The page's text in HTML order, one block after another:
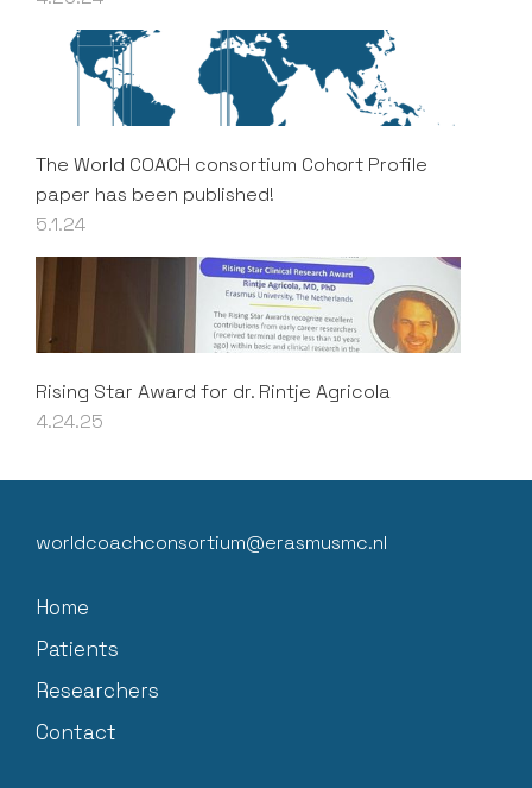
The World COACH consortium Cohort Profile
paper has been published!
5.1.24
Rising Star Award for dr. Rintje Agricola
4.24.25
worldcoachconsortium@erasmusmc.nl
Home
Patients
Researchers
Contact